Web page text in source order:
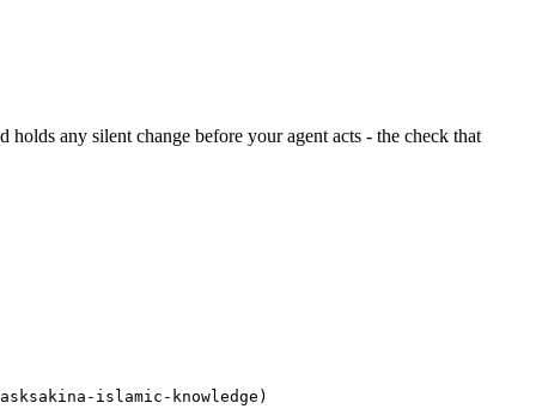
holds any silent change before your agent acts - the check that
islamic-knowledge)